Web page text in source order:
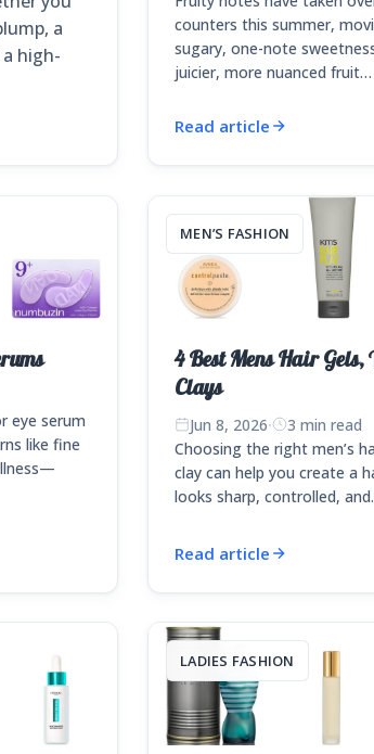
a
high-
counters this summer,
sugary, one-note
juicier, more nuanced fruit…
Read article
eye serum
like fine
MEN’S FASHION
4 Best Mens Hair
Clays
Jun 8, 2026·
3 min read
Choosing the right men’s
clay can help you create a
looks sharp, controlled,
Read article
LADIES FASHION